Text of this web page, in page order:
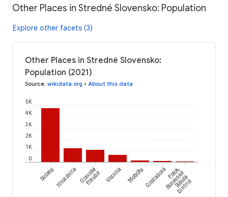
Other Places in Stredné Slovensko: Population
Explore other facets (3)
Other Places in Stredné Slovensko:
Population (2021)
Source: wikidata.org • About this data
0
1K
2K
3K
4K
5K
Sučany Hvozdnica Oravská
Poruba Voznica MotyčkyOndrašováPotok,
Rimavská
Sobota
District